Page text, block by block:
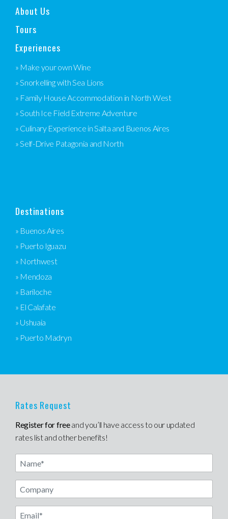
About Us
Tours
Experiences
» Make your own Wine
» Snorkelling with Sea Lions
» Family House Accommodation in North West
» South Ice Field Extreme Adventure
» Culinary Experience in Salta and Buenos Aires
» Self-Drive Patagonia and North
Destinations
» Buenos Aires
» Puerto Iguazu
» Northwest
» Mendoza
» Bariloche
» El Calafate
» Ushuaia
» Puerto Madryn
Rates Request
Register for freeand you’ll have access to our updated
rates list and other benefits!
Name
Email